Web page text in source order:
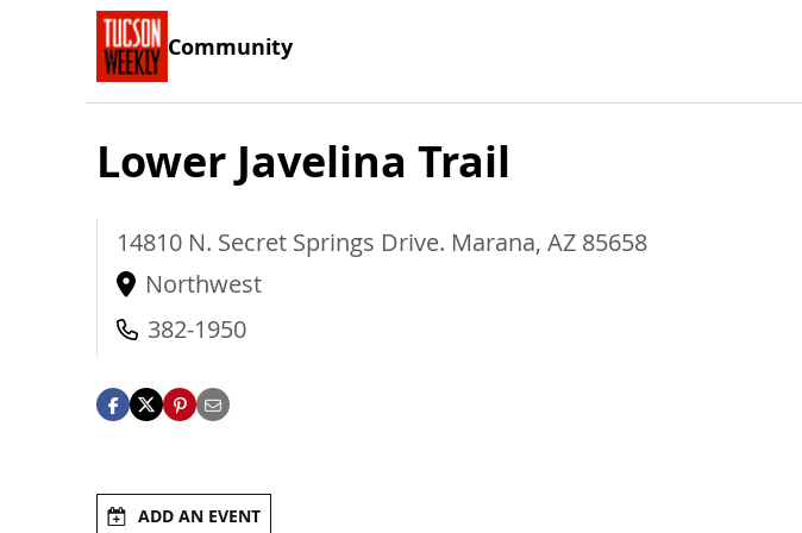
Community
Lower Javelina Trail
14810 N. Secret Springs Drive. Marana, AZ 85658
Northwest
382-1950
ADD AN EVENT